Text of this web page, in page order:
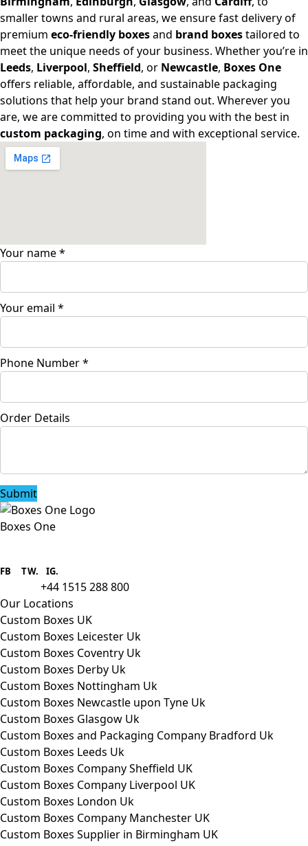
smaller towns and rural areas, we ensure fast delivery of
premium eco-friendly boxesand brand boxestailored to
meet the unique needs of your business. Whether you’re in
Leeds, Liverpool, Sheffield, or Newcastle, Boxes One
offers reliable, affordable, and sustainable packaging
solutions that help your brand stand out. Wherever you
are, we are committed to providing you with the best in
custom packaging, on time and with exceptional service.
Your name*
Your email *
Phone Number*
Order Details
Submit
Boxes One
packaging to companies of all sizes.
FB TW. IG.
+44 1515 288 800
Our Locations
Custom Boxes UK
Custom Boxes Leicester Uk
Custom Boxes Coventry Uk
Custom Boxes Derby Uk
Custom Boxes Nottingham Uk
Custom Boxes Newcastle upon Tyne Uk
Custom Boxes Glasgow Uk
Custom Boxes and Packaging Company Bradford Uk
Custom Boxes Leeds Uk
Custom Boxes Company Sheffield UK
Custom Boxes Company Liverpool UK
Custom Boxes London Uk
Custom Boxes Company Manchester UK
Custom Boxes Supplier in Birmingham UK